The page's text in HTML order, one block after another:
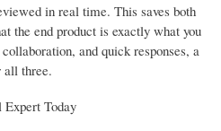
in real time. This saves both
the end product is exactly what you
and quick responses, a
all three.
Today